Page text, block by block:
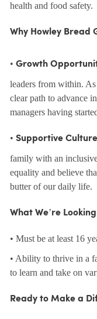
health and food safety.
Why Howley Bread
• Growth
leaders from within.
clear path to advance
managers having
• Supportive
family with an
equality and believe
butter of our daily life.
What We’re
• Must be at least 16
• Ability to thrive in a
to learn and take on
Ready to Make a